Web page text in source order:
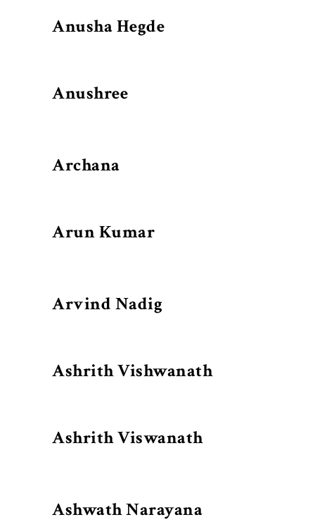
Anusha Hegde
Anushree
Archana
Arun Kumar
Arvind Nadig
Ashrith Vishwanath
Ashrith Viswanath
Ashwath Narayana